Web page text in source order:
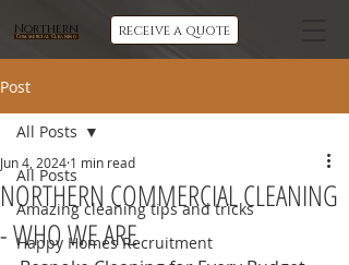
Commercial Cleaning
Northern receive a quote
Post
All Posts
Amazing cleaning tips and tricks
Happy Homes Recruitment
All Posts
NORTHERN COMMERCIAL CLEANING
- WHO WE ARE
Jun 4, 2024 1 min read